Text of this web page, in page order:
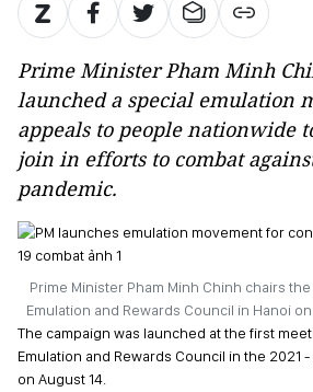
Prime Minister Pham Minh
launched a special emulation
appeals to people nationwide
join in efforts to combat
pandemic.
Prime Minister Pham Minh Chinh chairs
Emulation and Rewards Council in Hanoi
The campaign was launched at the first
Emulation and Rewards Council in the 2021
on August 14.